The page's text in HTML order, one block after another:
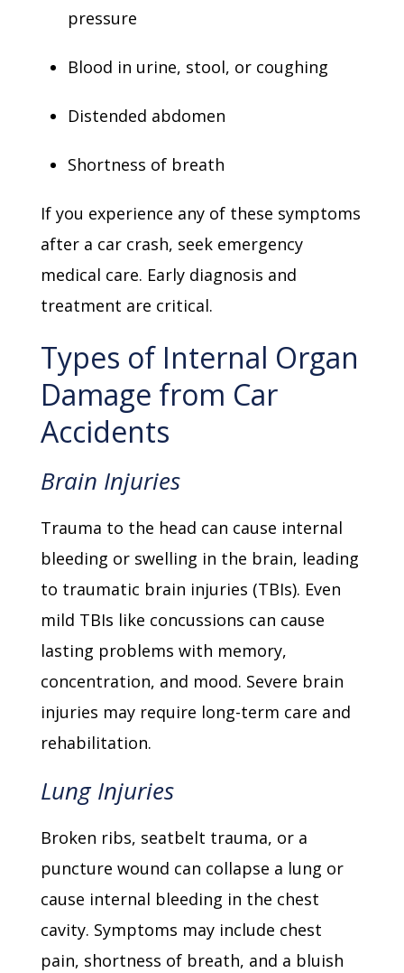
pressure
Blood in urine, stool, or coughing
Distended abdomen
Shortness of breath
If you experience any of these symptoms
after a car crash, seek emergency
medical care. Early diagnosis and
treatment are critical.
Types of Internal Organ
Damage from Car
Accidents
Brain Injuries
Trauma to the head can cause internal
bleeding or swelling in the brain, leading
to traumatic brain injuries (TBIs). Even
mild TBIs like concussions can cause
lasting problems with memory,
concentration, and mood. Severe brain
injuries may require long-term care and
rehabilitation.
Lung Injuries
Broken ribs, seatbelt trauma, or a
puncture wound can collapse a lung or
cause internal bleeding in the chest
cavity. Symptoms may include chest
pain, shortness of breath, and a bluish